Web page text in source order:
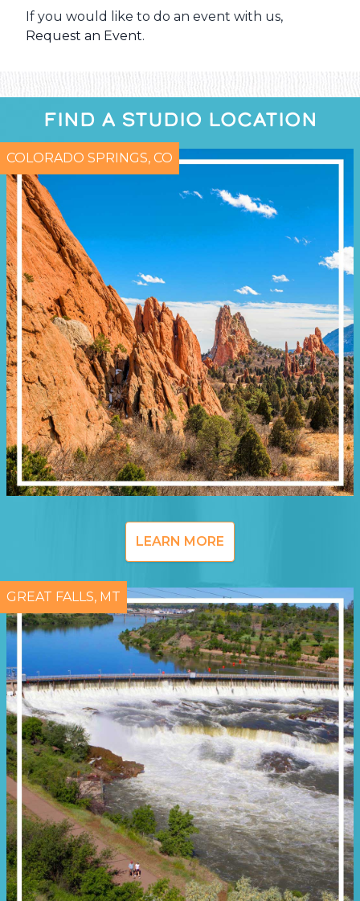
If you would like to do an event with us,
Request an Event.
FIND A STUDIO LOCATION
COLORADO SPRINGS, CO
LEARN MORE
GREAT FALLS, MT